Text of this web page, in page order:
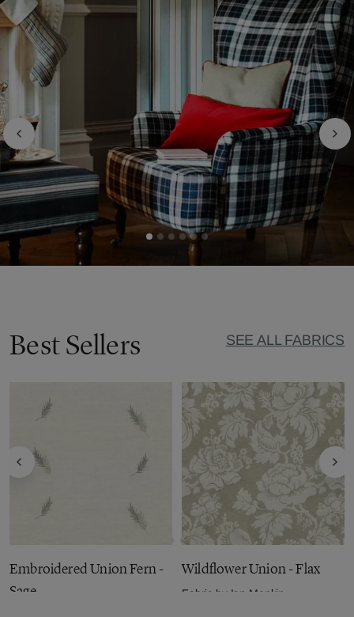
Best Sellers SEE ALL FABRICS
Embroidered Union Fern -
Sage
Wildflower Union - Flax
Fabric by Ian Mankin